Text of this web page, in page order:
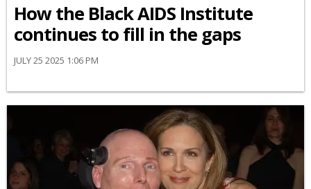
How the Black AIDS Institute
continues to fill in the gaps
JULY 25 2025 1:06 PM